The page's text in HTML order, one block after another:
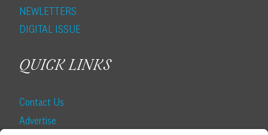
NEWLETTERS
DIGITAL ISSUE
QUICK LINKS
Contact Us
Advertise